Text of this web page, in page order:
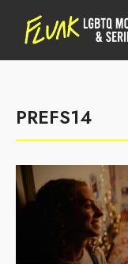
PREFS14